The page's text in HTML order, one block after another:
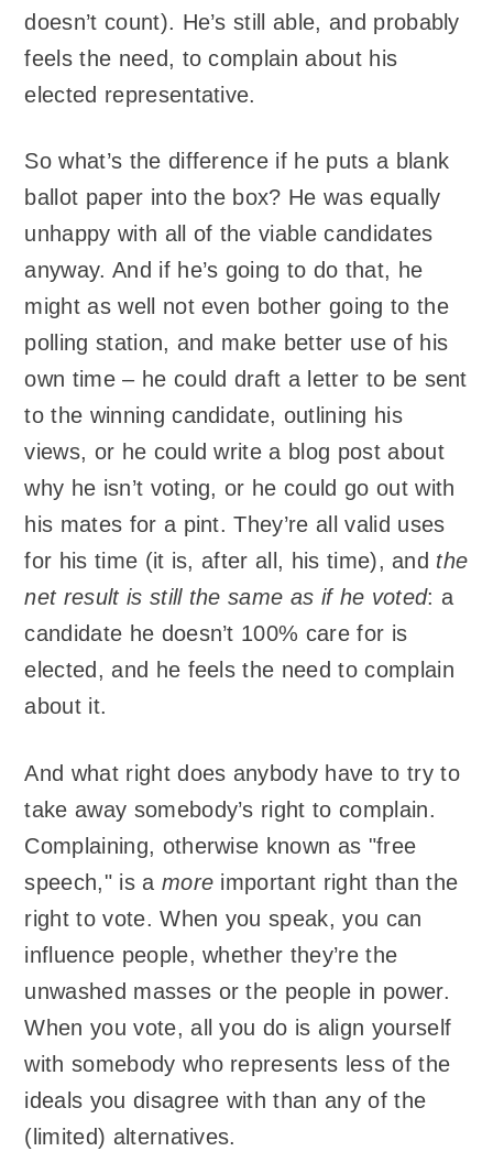
doesn’t count). He’s still able, and probably
feels the need, to complain about his
elected representative.
So what’s the difference if he puts a blank
ballot paper into the box? He was equally
unhappy with all of the viable candidates
anyway. And if he’s going to do that, he
might as well not even bother going to the
polling station, and make better use of his
own time – he could draft a letter to be sent
to the winning candidate, outlining his
views, or he could write a blog post about
why he isn’t voting, or he could go out with
his mates for a pint. They’re all valid uses
for his time (it is, after all, his time), and the
net result is still the same as if he voted: a
candidate he doesn’t 100% care for is
elected, and he feels the need to complain
about it.
And what right does anybody have to try to
take away somebody’s right to complain.
Complaining, otherwise known as "free
speech," is a more important right than the
right to vote. When you speak, you can
influence people, whether they’re the
unwashed masses or the people in power.
When you vote, all you do is align yourself
with somebody who represents less of the
ideals you disagree with than any of the
(limited) alternatives.